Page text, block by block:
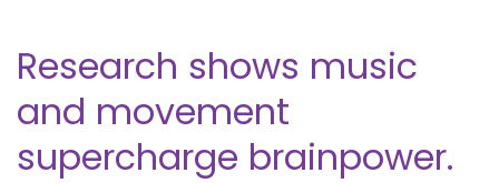
Research shows music
and movement
supercharge brainpower.